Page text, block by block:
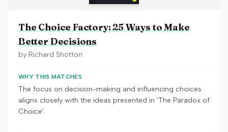
The Choice Factory: 25 Ways to Make
Better Decisions
by Richard Shotton
WHY THIS MATCHES
The focus on decision-making and influencing choices
aligns closely with the ideas presented in 'The Paradox of
Choice'.